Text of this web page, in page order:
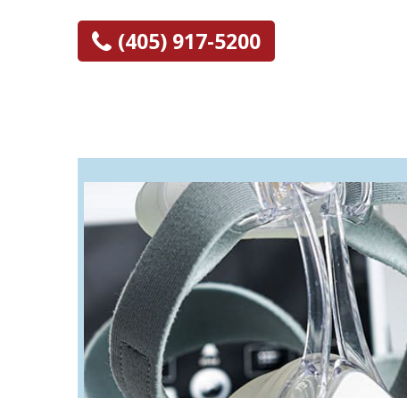
(405) 917-5200
What is a CPAP
CPAP, BiPAP, and ventilator
individuals with sleeping and
differences in the way each
Bilevel Positive
machines work
delivering continuous